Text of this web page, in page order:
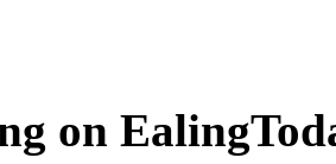
on